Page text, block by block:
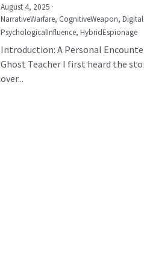
August 4, 2025 ·
NarrativeWarfare, CognitiveWeapon,
PsychologicalInfluence, HybridEspionage
Introduction: A Personal
Ghost Teacher I first heard the
over...